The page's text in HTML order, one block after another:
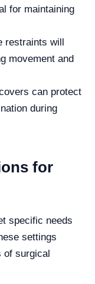
for maintaining
restraints will
movement and
can protect
during
for
specific needs
settings
of surgical